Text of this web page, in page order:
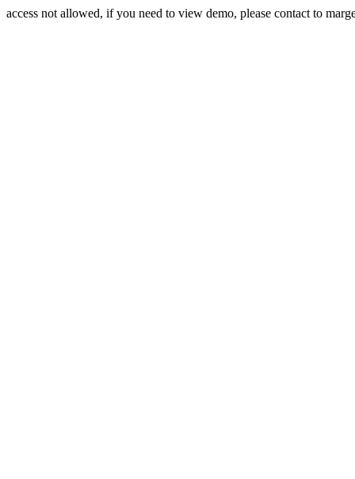
access not allowed, if you need to view demo, please contact to